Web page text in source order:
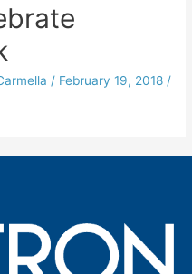
/ February 19, 2018 /